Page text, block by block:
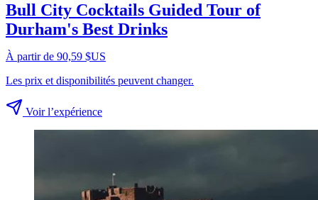
Bull City Cocktails Guided Tour of
Durham's Best Drinks
À partir de 90,59 $US
Les prix et disponibilités peuvent changer.
Voir l’expérience